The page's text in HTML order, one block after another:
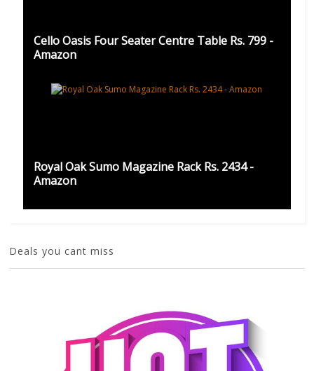
Cello Oasis Four Seater Centre Table Rs. 799 -
Amazon
Royal Oak Sumo Magazine Rack Rs. 2434 -
Amazon
Deals you cant miss